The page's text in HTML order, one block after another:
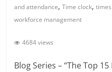
and attendance,Time clock,
workforce management
4684 views
Blog Series – “The Top